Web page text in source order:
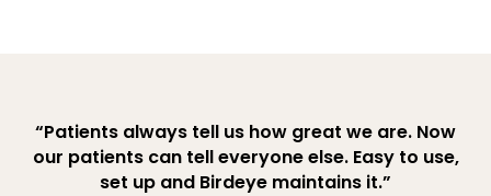
“Patients always tell us how great we are. Now
our patients can tell everyone else. Easy to use,
set up and Birdeye maintains it.”